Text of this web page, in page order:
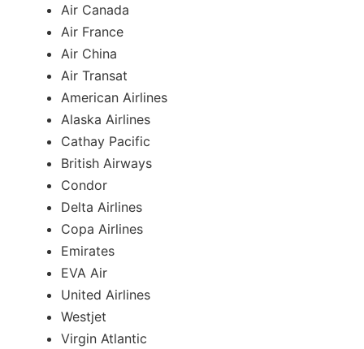
Air Canada
Air France
Air China
Air Transat
American Airlines
Alaska Airlines
Cathay Pacific
British Airways
Condor
Delta Airlines
Copa Airlines
Emirates
EVA Air
United Airlines
Westjet
Virgin Atlantic